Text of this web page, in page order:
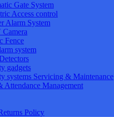
Gate System
Access control
Alarm System
Fence
system
gadgets
systems Servicing & Maintenance
Attendance Management
Policy